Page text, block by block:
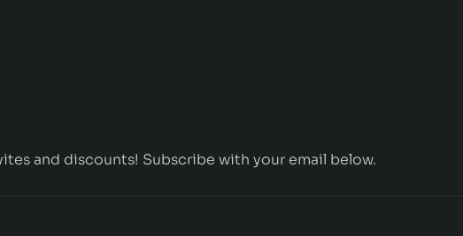
and discounts! Subscribe with your email below.